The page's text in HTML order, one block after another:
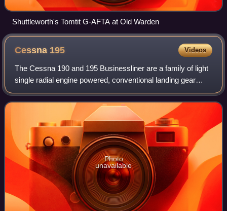
Shuttleworth's Tomtit G-AFTA at Old Warden
Cessna 195 Videos
The Cessna 190 and 195 Businessliner are a family of light
single radial engine powered, conventional landing gear
equipped, general aviation aircraft which were
manufactured by Cessna between 1947 an
Photo
unavailable